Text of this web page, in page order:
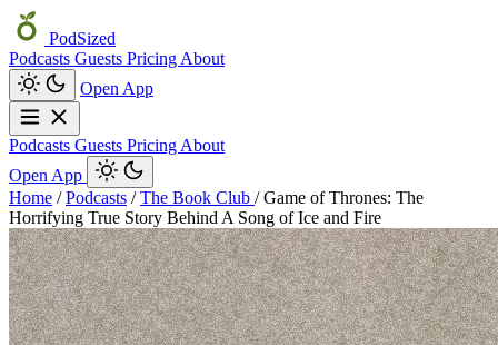
PodSized
Podcasts Guests Pricing About
Open App
Podcasts Guests Pricing About
Open App
Home / Podcasts / The Book Club / Game of Thrones: The
Horrifying True Story Behind A Song of Ice and Fire